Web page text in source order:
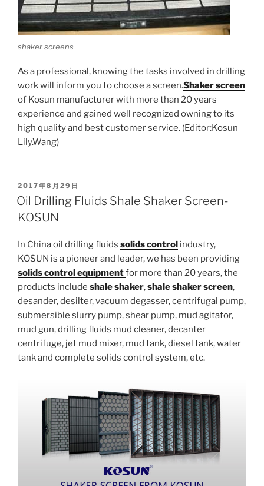
shaker screens
As a professional, knowing the tasks involved in drilling
work will inform you to choose a screen.Shaker screen
of Kosun manufacturer with more than 20 years
experience and gained well recognized owning to its
high quality and best customer service. (Editor:Kosun
Lily.Wang)
POSTED
ON
2017年8月29日
Oil Drilling Fluids Shale Shaker Screen-
KOSUN
In China oil drilling fluids solids control industry,
KOSUN is a pioneer and leader, we has been providing
solids control equipmentfor more than 20 years, the
products include shale shaker,shale shaker screen,
desander, desilter, vacuum degasser, centrifugal pump,
submersible slurry pump, shear pump, mud agitator,
mud gun, drilling fluids mud cleaner, decanter
centrifuge, jet mud mixer, mud tank, diesel tank, water
tank and complete solids control system, etc.